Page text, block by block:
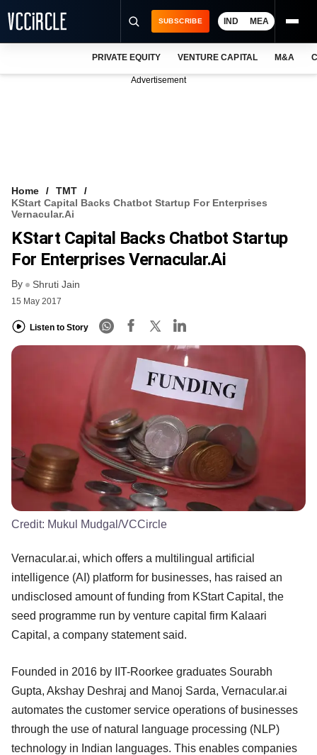
VCC INTELLIGENCE
FREE NEWSLETTER
SUBSCRIBE IND MEA
PRIVATE EQUITY VENTURE CAPITAL M&A
Advertisement
Home
TMT
KStart Capital Backs Chatbot Startup For Enterprises
Vernacular.ai
KStart Capital Backs Chatbot Startup
For Enterprises Vernacular.ai
By Shruti Jain
15 May 2017
Listen to Story
Credit: Mukul Mudgal/VCCircle
Vernacular.ai, which offers a multilingual artificial
intelligence (AI) platform for businesses, has raised an
undisclosed amount of funding from KStart Capital, the
seed programme run by venture capital firm Kalaari
Capital, a company statement said.
Founded in 2016 by IIT-Roorkee graduates Sourabh
Gupta, Akshay Deshraj and Manoj Sarda, Vernacular.ai
automates the customer service operations of businesses
through the use of natural language processing (NLP)
technology in Indian languages. This enables companies